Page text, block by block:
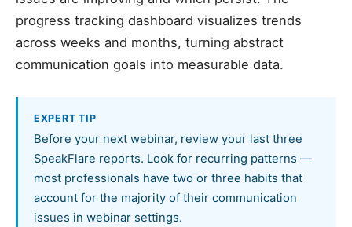
progress tracking dashboard visualizes trends
across weeks and months, turning abstract
communication goals into measurable data.
EXPERT TIP
Before your next webinar, review your last three
SpeakFlare reports. Look for recurring patterns —
most professionals have two or three habits that
account for the majority of their communication
issues in webinar settings.